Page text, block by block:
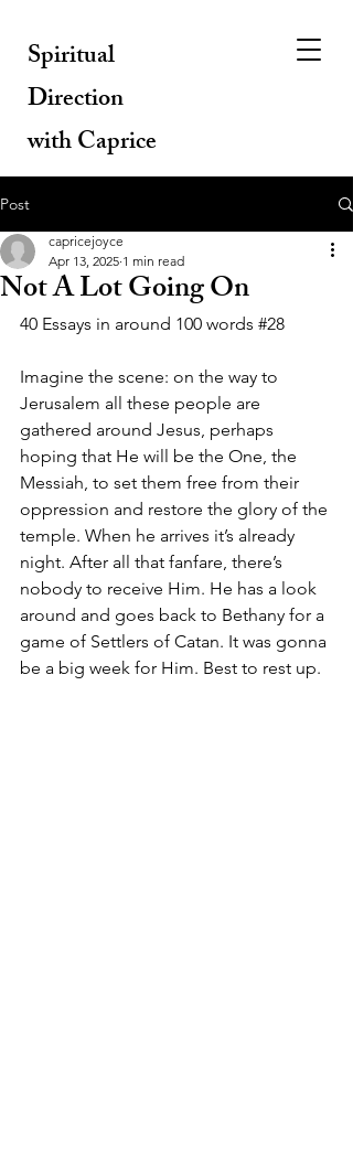
Spiritual
Direction
with Caprice
Post
Not A Lot Going On
capricejoyce
Apr 13, 2025 1 min read
40 Essays in around 100 words #28
Imagine the scene: on the way to
Jerusalem all these people are
gathered around Jesus, perhaps
hoping that He will be the One, the
Messiah, to set them free from their
oppression and restore the glory of the
temple. When he arrives it’s already
night. After all that fanfare, there’s
nobody to receive Him. He has a look
around and goes back to Bethany for a
game of Settlers of Catan. It was gonna
be a big week for Him. Best to rest up.